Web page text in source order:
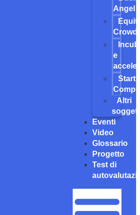
Angel
e
Altri
Eventi
Video
Glossario
Progetto
Test di